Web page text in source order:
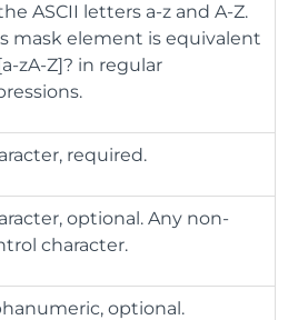
ASCII letters a-z and A-Z.
mask element is equivalent
zA-Z]? in regular
required.
optional. Any non-
character.
optional.